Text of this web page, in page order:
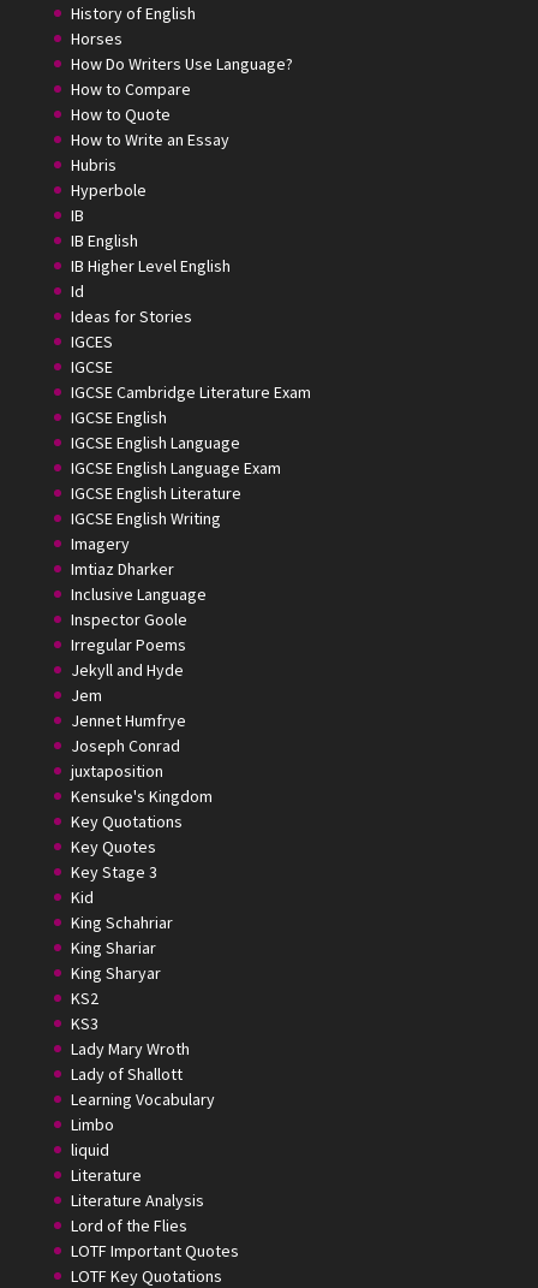
History of English
Horses
How Do Writers Use Language?
How to Compare
How to Quote
How to Write an Essay
Hubris
Hyperbole
IB
IB English
IB Higher Level English
Id
Ideas for Stories
IGCES
IGCSE
IGCSE Cambridge Literature Exam
IGCSE English
IGCSE English Language
IGCSE English Language Exam
IGCSE English Literature
IGCSE English Writing
Imagery
Imtiaz Dharker
Inclusive Language
Inspector Goole
Irregular Poems
Jekyll and Hyde
Jem
Jennet Humfrye
Joseph Conrad
juxtaposition
Kensuke's Kingdom
Key Quotations
Key Quotes
Key Stage 3
Kid
King Schahriar
King Shariar
King Sharyar
KS2
KS3
Lady Mary Wroth
Lady of Shallott
Learning Vocabulary
Limbo
liquid
Literature
Literature Analysis
Lord of the Flies
LOTF Important Quotes
LOTF Key Quotations